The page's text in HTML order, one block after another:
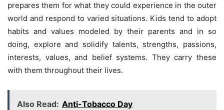
prepares them for what they could experience in the outer
world and respond to varied situations. Kids tend to adopt
habits and values modeled by their parents and in so
doing, explore and solidify talents, strengths, passions,
interests, values, and belief systems. They carry these
with them throughout their lives.
Also Read: Anti-Tobacco Day